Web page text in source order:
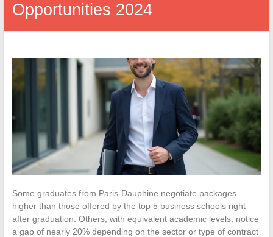
Opportunities 2024
Some graduates from Paris-Dauphine negotiate packages
higher than those offered by the top 5 business schools right
after graduation. Others, with equivalent academic levels, notice
a gap of nearly 20% depending on the sector or type of contract